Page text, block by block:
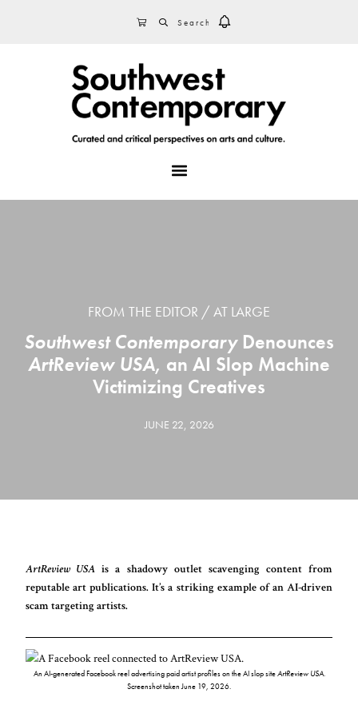
CART
FROM THE EDITOR AT LARGE
Southwest ContemporaryDenounces
ArtReview USA, an AI Slop Machine
Victimizing Creatives
JUNE 22, 2026
ArtReview USA is a shadowy outlet scavenging content from
reputable art publications. It’s a striking example of an AI-driven
scam targeting artists.
An AI-generated Facebook reel advertising paid artist profiles on the AI slop siteArtReview USA.
Screenshot taken June 19, 2026.